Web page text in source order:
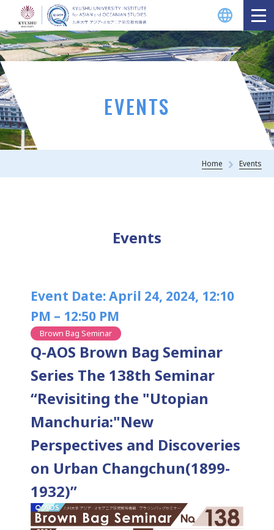
EVENTS
Home Events
Events
Event Date: April 24, 2024, 12:10
PM – 12:50 PM
Brown Bag Seminar
Q-AOS Brown Bag Seminar
Series The 138th Seminar
“Revisiting the "Utopian
Manchuria:"New
Perspectives and Discoveries
on Urban Changchun(1899-
1932)”